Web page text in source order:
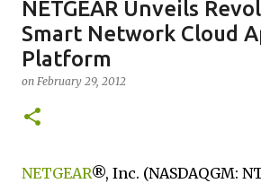
NETGEAR Unveils
Smart Network Cloud
Platform
on February 29, 2012
NETGEAR®, Inc. (NASDAQGM: